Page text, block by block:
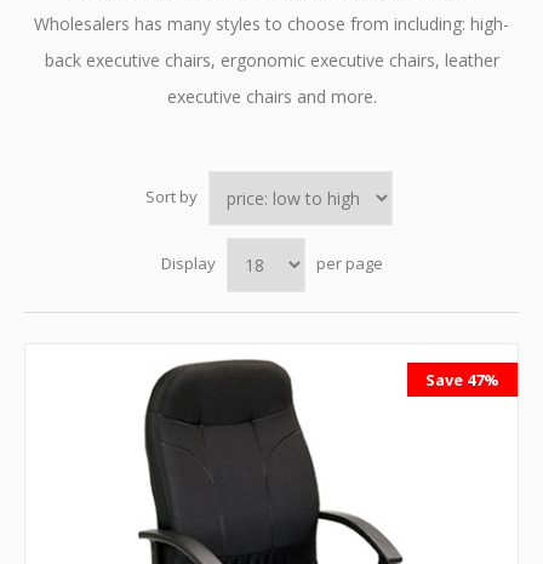
Wholesalers has many styles to choose from including: high-
back executive chairs, ergonomic executive chairs, leather
executive chairs and more.
Sort by
Display per page
Save 47%